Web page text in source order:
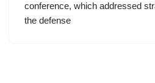
conference, which addressed
the defense